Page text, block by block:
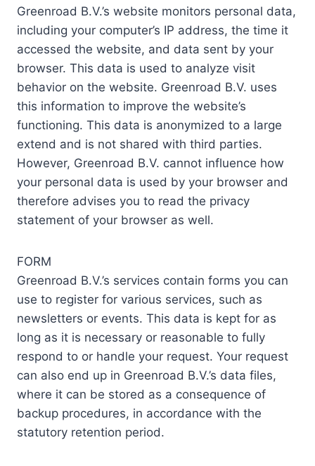
Greenroad B.V.’s website monitors personal data,
including your computer’s IP address, the time it
accessed the website, and data sent by your
browser. This data is used to analyze visit
behavior on the website. Greenroad B.V. uses
this information to improve the website’s
functioning. This data is anonymized to a large
extend and is not shared with third parties.
However, Greenroad B.V. cannot influence how
your personal data is used by your browser and
therefore advises you to read the privacy
statement of your browser as well.
FORM
Greenroad B.V.’s services contain forms you can
use to register for various services, such as
newsletters or events. This data is kept for as
long as it is necessary or reasonable to fully
respond to or handle your request. Your request
can also end up in Greenroad B.V.’s data files,
where it can be stored as a consequence of
backup procedures, in accordance with the
statutory retention period.